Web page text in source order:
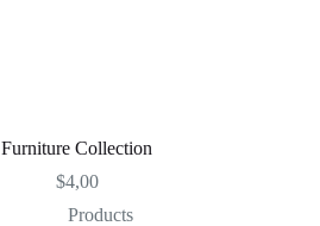
Furniture Collection
$4,00
Products